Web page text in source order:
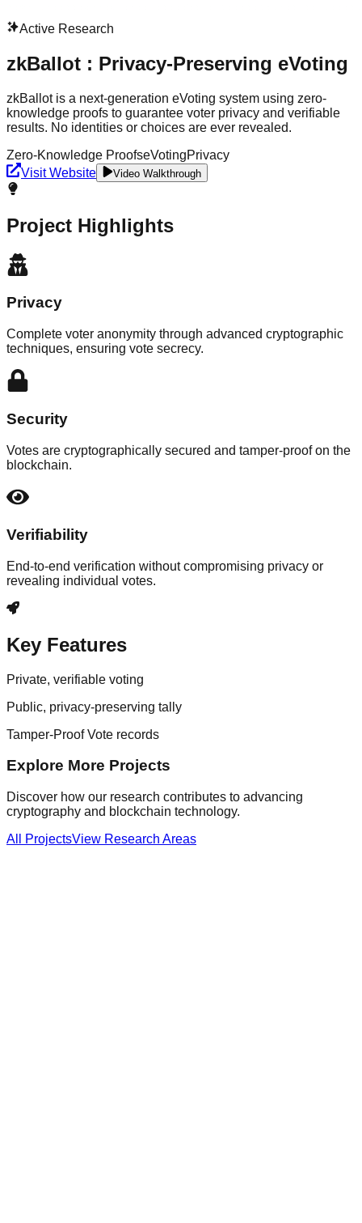
Active Research
zkBallot : Privacy-Preserving eVoting
zkBallot is a next-generation eVoting system using zero-
knowledge proofs to guarantee voter privacy and verifiable
results. No identities or choices are ever revealed.
Zero-Knowledge ProofseVotingPrivacy
Visit Website
Video Walkthrough
Project Highlights
Privacy
Complete voter anonymity through advanced cryptographic
techniques, ensuring vote secrecy.
Security
Votes are cryptographically secured and tamper-proof on the
blockchain.
Verifiability
End-to-end verification without compromising privacy or
revealing individual votes.
Key Features
Private, verifiable voting
Public, privacy-preserving tally
Tamper-Proof Vote records
Explore More Projects
Discover how our research contributes to advancing
cryptography and blockchain technology.
All ProjectsView Research Areas